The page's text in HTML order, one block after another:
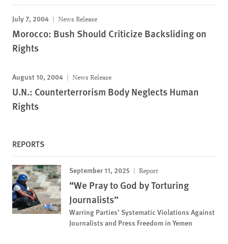
July 7, 2004 News Release
Morocco: Bush Should Criticize Backsliding on
Rights
August 10, 2004 News Release
U.N.: Counterterrorism Body Neglects Human
Rights
REPORTS
September 11, 2025 Report
“We Pray to God by Torturing
Journalists”
Warring Parties’ Systematic Violations Against
Journalists and Press Freedom in Yemen